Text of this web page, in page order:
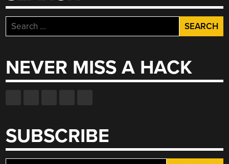
Search
for:
NEVER MISS A HACK
SUBSCRIBE